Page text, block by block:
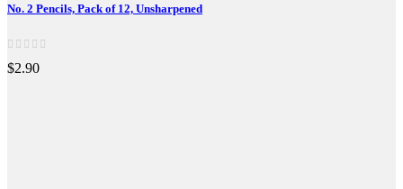
No. 2 Pencils, Pack of 12, Unsharpened
$2.90